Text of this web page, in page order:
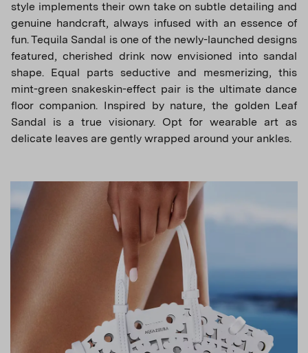
style implements their own take on subtle detailing and
genuine handcraft, always infused with an essence of
fun. Tequila Sandal is one of the newly-launched designs
featured, cherished drink now envisioned into sandal
shape. Equal parts seductive and mesmerizing, this
mint-green snakeskin-effect pair is the ultimate dance
floor companion. Inspired by nature, the golden Leaf
Sandal is a true visionary. Opt for wearable art as
delicate leaves are gently wrapped around your ankles.